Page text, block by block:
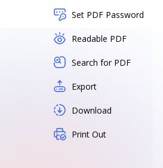
Set PDF Password
Readable PDF
Search for PDF
Export
Download
Print Out